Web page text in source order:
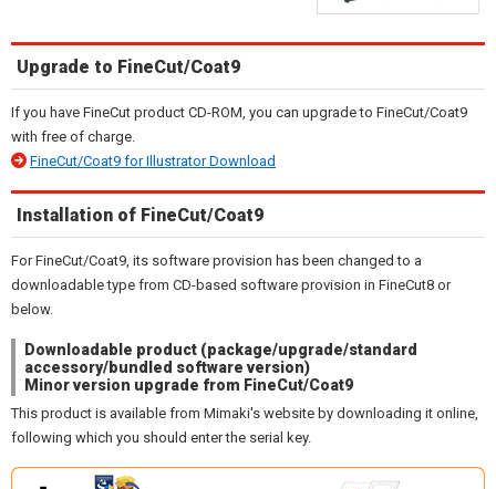
Upgrade to FineCut/Coat9
If you have FineCut product CD-ROM, you can upgrade to FineCut/Coat9
with free of charge.
FineCut/Coat9 for Illustrator Download
Installation of FineCut/Coat9
For FineCut/Coat9, its software provision has been changed to a
downloadable type from CD-based software provision in FineCut8 or
below.
Downloadable product (package/upgrade/standard
accessory/bundled software version)
Minor version upgrade from FineCut/Coat9
This product is available from Mimaki's website by downloading it online,
following which you should enter the serial key.